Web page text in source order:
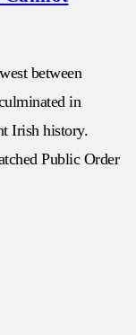
between
in
Irish history.
Public Order